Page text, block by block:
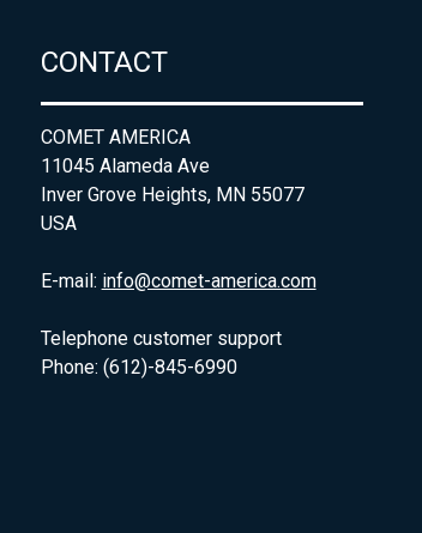
CONTACT
COMET AMERICA
11045 Alameda Ave
Inver Grove Heights, MN 55077
USA
E-mail: info@comet-america.com
Telephone customer support
Phone: (612)-845-6990